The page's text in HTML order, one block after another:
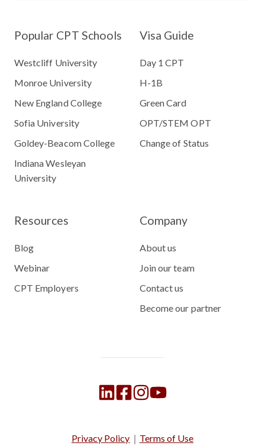
Popular CPT Schools
Westcliff University
Monroe University
New England College
Sofia University
Goldey-Beacom College
Indiana Wesleyan
University
Visa Guide
Day 1 CPT
H-1B
Green Card
OPT/STEM OPT
Change of Status
Resources
Blog
Webinar
CPT Employers
Company
About us
Join our team
Contact us
Become our partner
Privacy Policy ｜ Terms of Use